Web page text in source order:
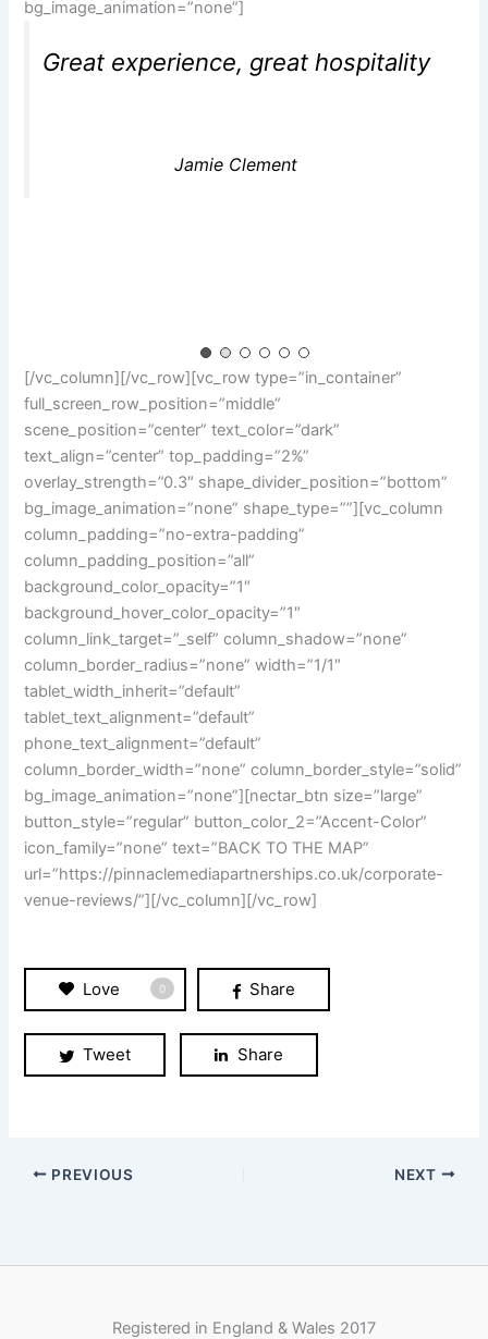
bg_image_animation=”none”]
Great experience, great hospitality
Jamie Clement
column_padding=”no-extra-padding”
column_padding_position=”all”
background_color_opacity=”1″
background_hover_color_opacity=”1″
column_link_target=”_self” column_shadow=”none”
column_border_radius=”none” width=”1/1″
tablet_width_inherit=”default”
tablet_text_alignment=”default”
phone_text_alignment=”default”
column_border_width=”none” column_border_style=”solid”
bg_image_animation=”none”][nectar_btn size=”large”
button_style=”regular” button_color_2=”Accent-Color”
url=”https://pinnaclemediapartnerships.co.uk/corporate-
venue-reviews/”][/vc_column][/vc_row]
Love 0 Share
Tweet Share
PREVIOUS
Registered in England & Wales 2017